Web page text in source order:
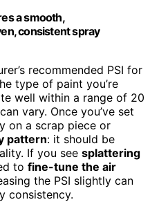
a smooth,
consistent spray
recommended PSI for
type of paint you’re
well within a range of 20
vary. Once you’ve set
on a scrap piece or
pattern: it should be
If you see splattering
to fine-tune the air
the PSI slightly can
consistency.